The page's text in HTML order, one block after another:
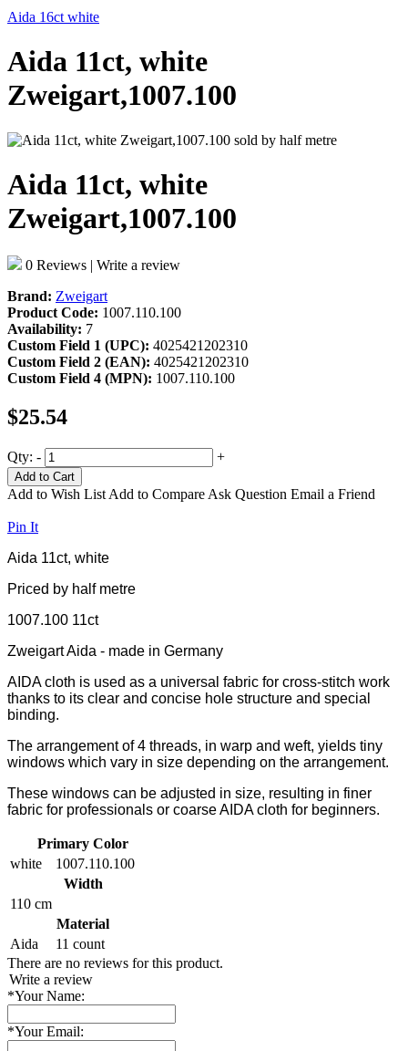
Aida 16ct white
Aida 11ct, white
Zweigart,1007.100
Aida 11ct, white
Zweigart,1007.100
0 Reviews | Write a review
Brand: Zweigart
Product Code: 1007.110.100
Availability: 7
Custom Field 1 (UPC): 4025421202310
Custom Field 2 (EAN): 4025421202310
Custom Field 4 (MPN): 1007.110.100
$25.54
Qty: - +
Add to Cart
Add to Wish List Add to Compare Ask Question Email a Friend
Pin It
Aida 11ct, white
Priced by half metre
1007.100 11ct
Zweigart Aida - made in Germany
AIDA cloth is used as a universal fabric for cross-stitch work
thanks to its clear and concise hole structure and special
binding.
The arrangement of 4 threads, in warp and weft, yields tiny
windows which vary in size depending on the arrangement.
These windows can be adjusted in size, resulting in finer
fabric for professionals or coarse AIDA cloth for beginners.
Primary Color
white
1007.110.100
Width
110 cm
Material
Aida
11 count
There are no reviews for this product.
Write a review
*Your Name:
*Your Email: